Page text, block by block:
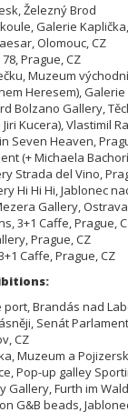
Železný Brod
Galerie
Olomouc, CZ
Prague, CZ
Muzeum
Heresem),
Bolzano Gallery,
Kucera), Vlastimil
Seven Heaven,
(+ Michaela
Strada del Vino,
Hi Hi Hi, Jablonec
Gallery,
3+1 Caffe, Prague,
Prague, CZ
Caffe, Prague, CZ
port, Brandás nad
Senát
CZ
Muzeum a
Pop-up galley
Gallery, Furth im
G&B beads,